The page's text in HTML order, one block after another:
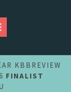
KBBREVIEW
FINALIST